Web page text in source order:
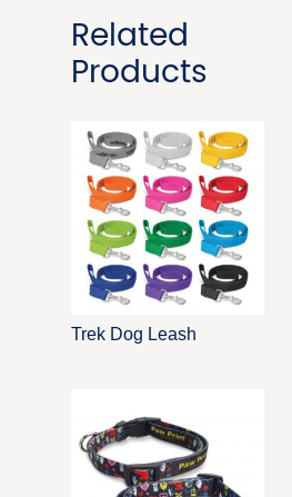
Related
Products
Trek Dog Leash